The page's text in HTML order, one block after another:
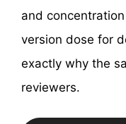
and
version dose for
exactly why the
reviewers.